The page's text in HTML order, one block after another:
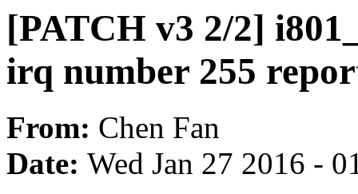
[PATCH v3 2/2]
irq number 255
From: Chen Fan
Date: Wed Jan 27 2016 -